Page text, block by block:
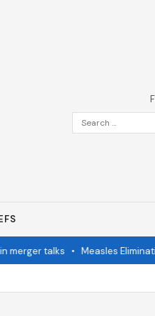
Search
for:
talks• Measles